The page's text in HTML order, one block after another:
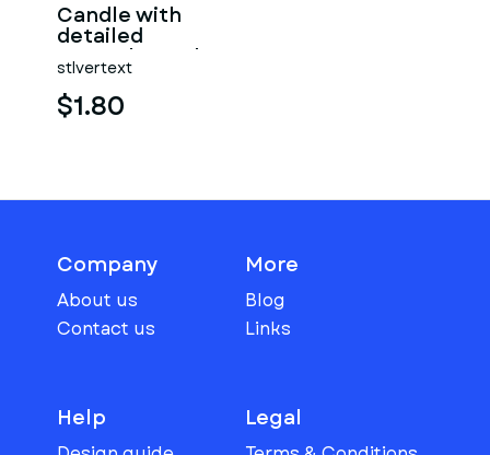
Candle with
detailed
muscular male
torso
stlvertext
$1.80
Company
About us
Contact us
More
Blog
Links
Help Legal